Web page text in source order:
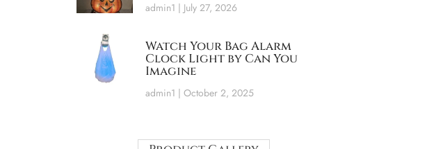
admin1 July 27, 2026
Watch Your Bag Alarm
Clock Light by Can You
Imagine
admin1 October 2, 2025